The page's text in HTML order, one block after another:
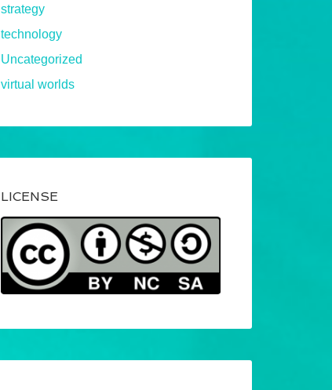
strategy
technology
Uncategorized
virtual worlds
LICENSE